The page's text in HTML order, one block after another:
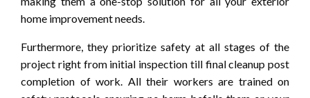
home improvement needs.
Furthermore, they prioritize safety at all stages of the
project right from initial inspection till final cleanup post
completion of work. All their workers are trained on